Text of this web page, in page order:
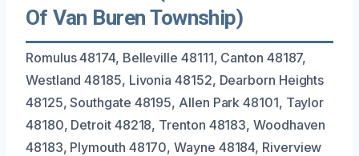
Of Van Buren Township)
Romulus 48174, Belleville 48111, Canton 48187,
Westland 48185, Livonia 48152, Dearborn Heights
48125, Southgate 48195, Allen Park 48101, Taylor
48180, Detroit 48218, Trenton 48183, Woodhaven
48183, Plymouth 48170, Wayne 48184, Riverview